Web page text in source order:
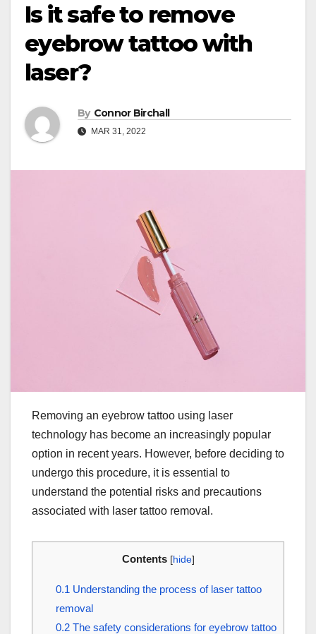
Is it safe to remove
eyebrow tattoo with
laser?
By Connor Birchall
MAR 31, 2022
Removing an eyebrow tattoo using laser
technology has become an increasingly popular
option in recent years. However, before deciding to
undergo this procedure, it is essential to
understand the potential risks and precautions
associated with laser tattoo removal.
Contents [hide]
0.1 Understanding the process of laser tattoo
removal
0.2The safety considerations for eyebrow tattoo